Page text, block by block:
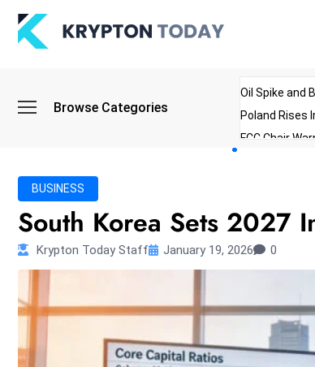
Browse Categories
Oil Spike and
Poland Rises
FCC Chair
BUSINESS
South Korea Sets 2027
Krypton Today Staff January 19, 2026 0